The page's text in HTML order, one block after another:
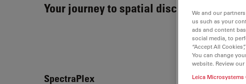
Your journey to spatial discoveries
SpectraPlex
We and our
us such as your
ads and content
social media, to
“Accept All
You can change
website. Review
Leica Microsystems